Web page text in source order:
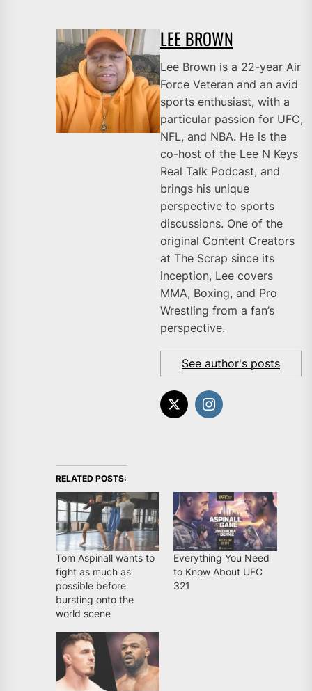
LEE BROWN
Lee Brown is a 22-year Air
Force Veteran and an avid
sports enthusiast, with a
particular passion for UFC,
NFL, and NBA. He is the
co-host of the Lee N Keys
Real Talk Podcast, and
brings his unique
perspective to sports
discussions. One of the
original Content Creators
at The Scrap since its
inception, Lee covers
MMA, Boxing, and Pro
Wrestling from a fan’s
perspective.
See author's posts
RELATED POSTS:
Tom Aspinall wants to
fight as much as
possible before
bursting onto the
world scene
Everything You Need
to Know About UFC
321